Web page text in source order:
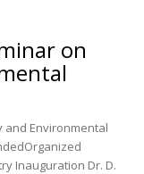
on
and Environmental
Inauguration Dr. D.